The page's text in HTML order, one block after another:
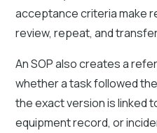
acceptance criteria make
review, repeat, and
An SOP also creates a
whether a task followed
the exact version is linked
equipment record, or